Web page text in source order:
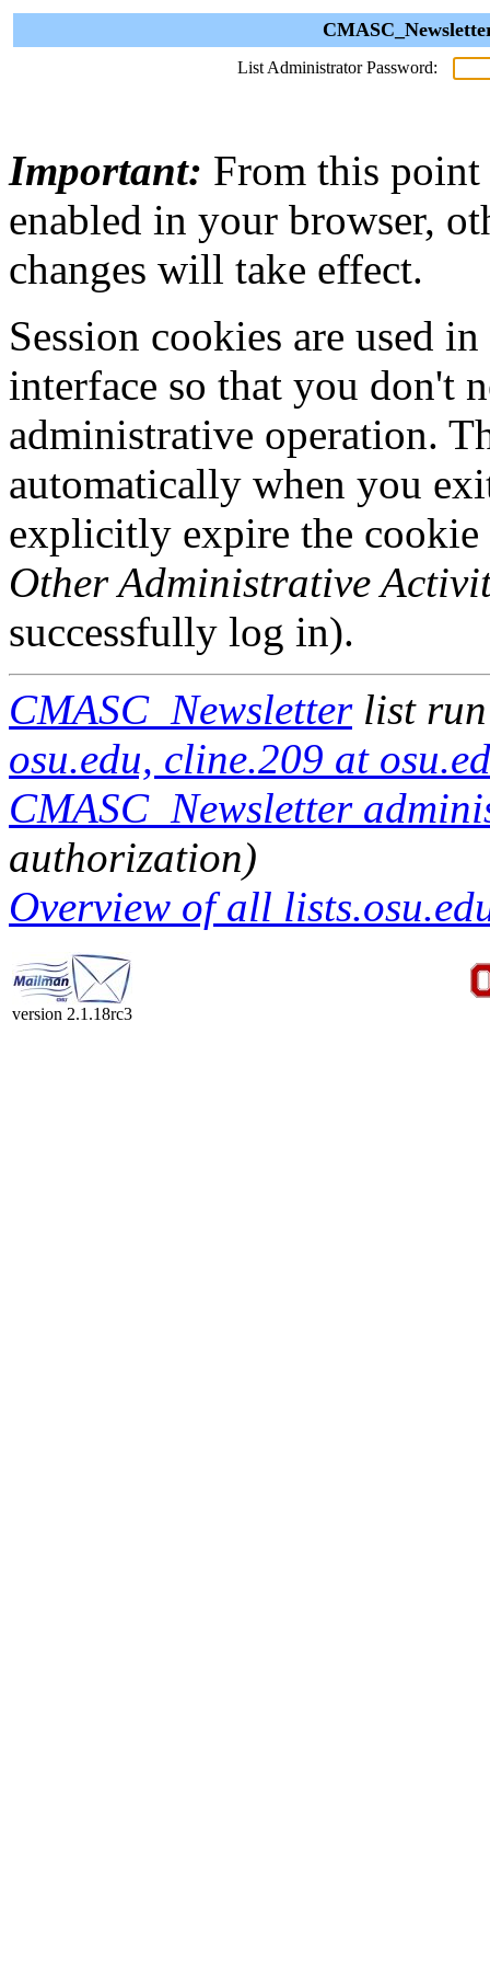
List Administrator Password:
Important: From this point
enabled in your browser,
changes will take effect.
Session cookies are used
interface so that you don't
administrative operation.
automatically when you
explicitly expire the
Other Administrative
successfully log in).
CMASC_Newsletterlist
osu.edu, cline.209 at
CMASC_Newsletter
authorization)
Overview of all
version 2.1.18rc3